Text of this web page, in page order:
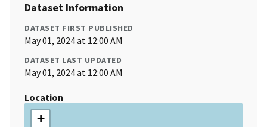
Dataset Information
DATASET FIRST PUBLISHED
May 01, 2024 at 12:00 AM
DATASET LAST UPDATED
May 01, 2024 at 12:00 AM
Location
+